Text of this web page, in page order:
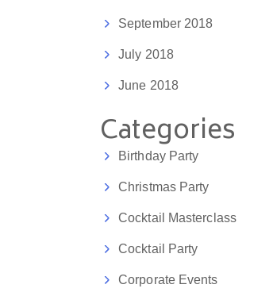
September 2018
July 2018
June 2018
Categories
Birthday Party
Christmas Party
Cocktail Masterclass
Cocktail Party
Corporate Events